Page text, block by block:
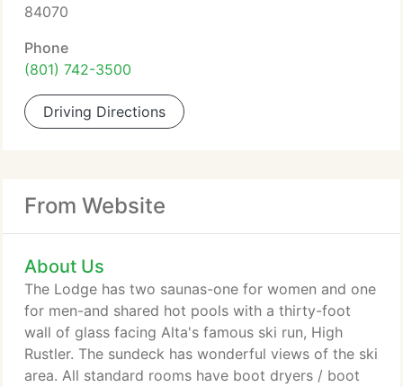
84070
Phone
(801) 742-3500
Driving Directions
From Website
About Us
The Lodge has two saunas-one for women and one
for men-and shared hot pools with a thirty-foot
wall of glass facing Alta's famous ski run, High
Rustler. The sundeck has wonderful views of the ski
area. All standard rooms have boot dryers / boot